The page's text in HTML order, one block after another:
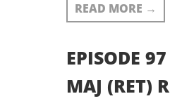
READ MORE →
EPISODE
MAJ (RET)